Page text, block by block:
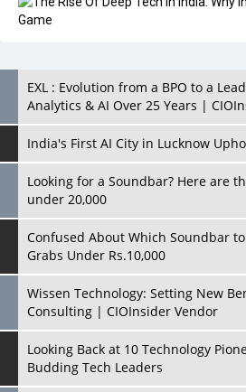
EXL : Evolution from a BPO to a
Analytics & AI Over 25 Years |
India's First AI City in Lucknow
Looking for a Soundbar? Here are
under 20,000
Confused About Which Soundbar
Grabs Under Rs.10,000
Wissen Technology: Setting New
Consulting | CIOInsider Vendor
Looking Back at 10 Technology
Budding Tech Leaders